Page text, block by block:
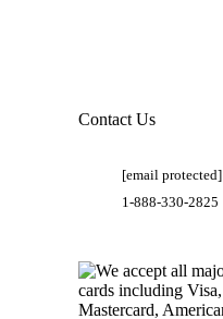
Contact Us
[email protected]
1-888-330-2825